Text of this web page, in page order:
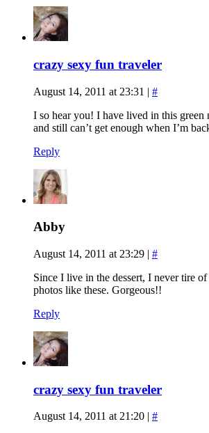
crazy sexy fun traveler
August 14, 2011 at 23:31 | #
I so hear you! I have lived in this green
and still can’t get enough when I’m
Reply
Abby
August 14, 2011 at 23:29 | #
Since I live in the dessert, I never tire of
photos like these. Gorgeous!!
Reply
crazy sexy fun traveler
August 14, 2011 at 21:20
#